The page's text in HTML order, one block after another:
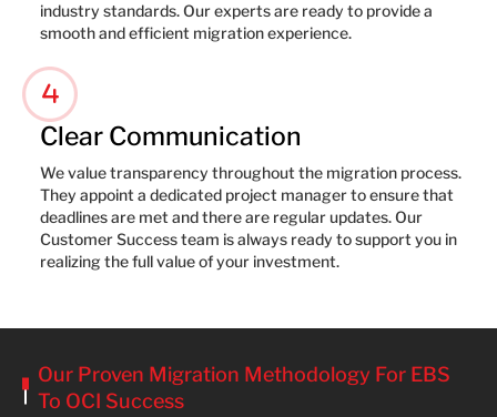
industry standards. Our experts are ready to provide a
smooth and efficient migration experience.
4
Clear Communication
We value transparency throughout the migration process.
They appoint a dedicated project manager to ensure that
deadlines are met and there are regular updates. Our
Customer Success team is always ready to support you in
realizing the full value of your investment.
Our Proven Migration Methodology For EBS
To OCI Success